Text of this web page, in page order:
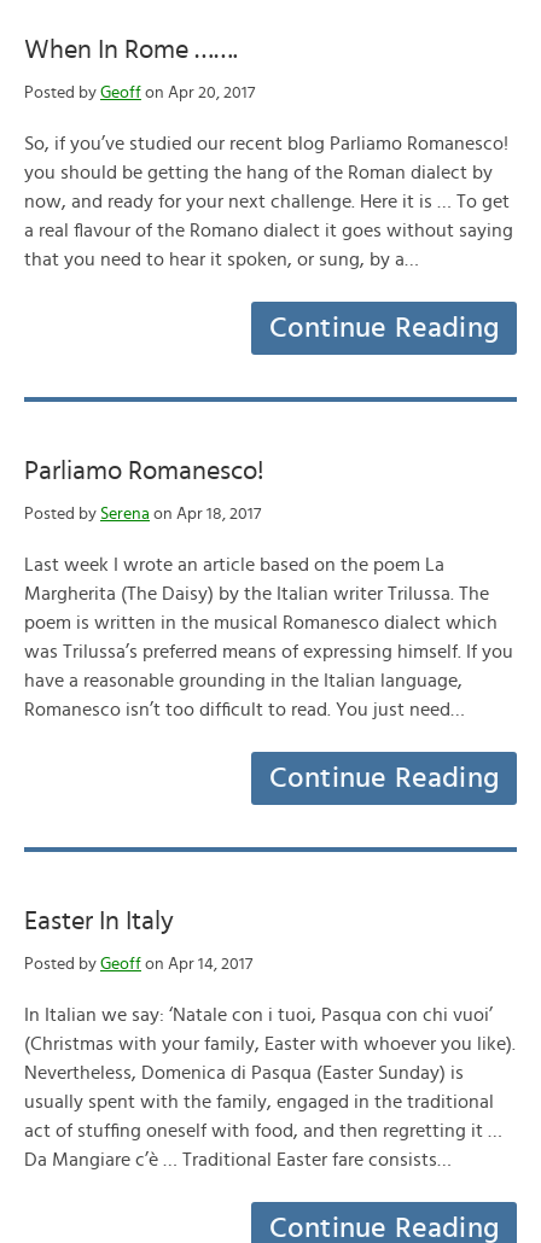
When In Rome …….
Posted by Geoff on Apr 20, 2017
So, if you’ve studied our recent blog Parliamo Romanesco!
you should be getting the hang of the Roman dialect by
now, and ready for your next challenge. Here it is … To get
a real flavour of the Romano dialect it goes without saying
that you need to hear it spoken, or sung, by a…
Continue Reading
Parliamo Romanesco!
Posted by Serena on Apr 18, 2017
Last week I wrote an article based on the poem La
Margherita (The Daisy) by the Italian writer Trilussa. The
poem is written in the musical Romanesco dialect which
was Trilussa’s preferred means of expressing himself. If you
have a reasonable grounding in the Italian language,
Romanesco isn’t too difficult to read. You just need…
Continue Reading
Easter In Italy
Posted by Geoff on Apr 14, 2017
In Italian we say: ‘Natale con i tuoi, Pasqua con chi vuoi’
(Christmas with your family, Easter with whoever you like).
Nevertheless, Domenica di Pasqua (Easter Sunday) is
usually spent with the family, engaged in the traditional
act of stuffing oneself with food, and then regretting it …
Da Mangiare c’è … Traditional Easter fare consists…
Continue Reading